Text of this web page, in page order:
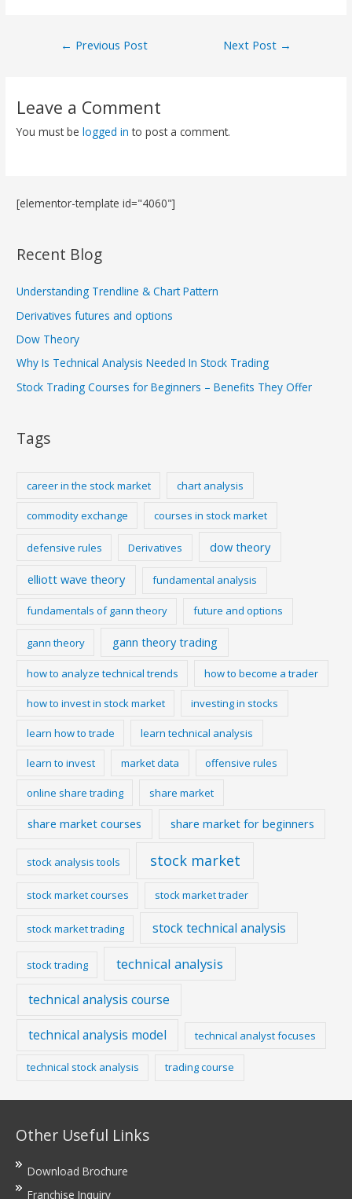
← Previous Post Next Post →
Leave a Comment
You must belogged in to post a comment.
[elementor-template id="4060"]
Recent Blog
Understanding Trendline & Chart Pattern
Derivatives futures and options
Dow Theory
Why Is Technical Analysis Needed In Stock Trading
Stock Trading Courses for Beginners – Benefits They Offer
Tags
career in the stock market chart analysis
commodity exchange courses in stock market
defensive rules Derivatives dow theory
elliott wave theory fundamental analysis
fundamentals of gann theory future and options
gann theory gann theory trading
how to analyze technical trends how to become a trader
how to invest in stock market investing in stocks
learn how to trade learn technical analysis
learn to invest market data offensive rules
online share trading share market
share market courses share market for beginners
stock analysis tools stock market
stock market courses stock market trader
stock market trading stock technical analysis
stock trading technical analysis
technical analysis course
technical analysis model technical analyst focuses
technical stock analysis trading course
Other Useful Links
Download Brochure
Franchise Inquiry